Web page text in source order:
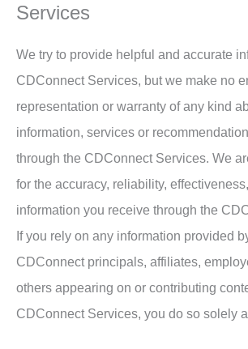
Services
We try to provide helpful and accurate
CDConnect Services, but we make no
representation or warranty of any kind
information, services or
through the CDConnect Services. We
for the accuracy, reliability,
information you receive through the
If you rely on any information provided
CDConnect principals, affiliates,
others appearing on or contributing
CDConnect Services, you do so solely